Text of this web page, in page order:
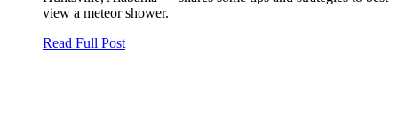
view a meteor shower.
Read Full Post